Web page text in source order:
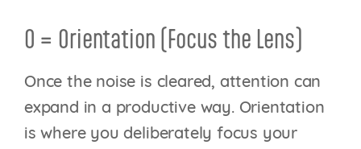
O = Orientation (Focus the Lens)
Once the noise is cleared, attention can
expand in a productive way. Orientation
is where you deliberately focus your